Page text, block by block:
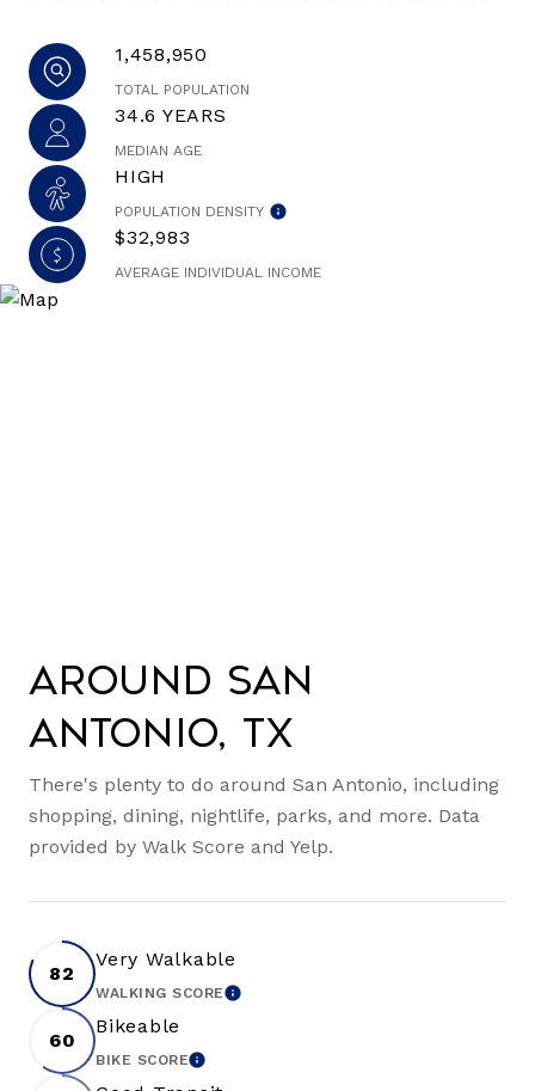
1,458,950
TOTAL POPULATION
34.6 YEARS
MEDIAN AGE
HIGH
POPULATION DENSITY
$32,983
AVERAGE INDIVIDUAL INCOME
Around San
Antonio, TX
There's plenty to do around San Antonio, including
shopping, dining, nightlife, parks, and more. Data
provided by Walk Score and Yelp.
82
Very Walkable
WALKING SCORELEARN MORE
60
Bikeable
BIKE SCORELEARN MORE